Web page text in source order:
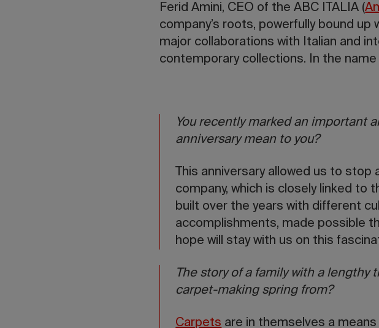
Ferid Amini, CEO of the ABC ITALIA (
company’s roots, powerfully bound
major collaborations with Italian and
contemporary collections. In the
You recently marked an important
anniversary mean to you?
This anniversary allowed us to
company, which is closely linked to
built over the years with different
accomplishments, made possible
hope will stay with us on this
The story of a family with a
carpet-making spring from?
Carpets are in themselves a